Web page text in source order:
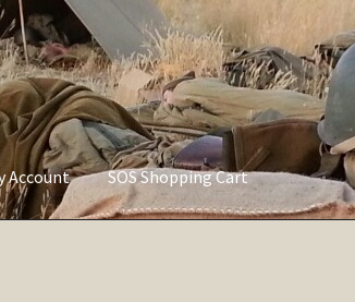
Account SOS Shopping Cart